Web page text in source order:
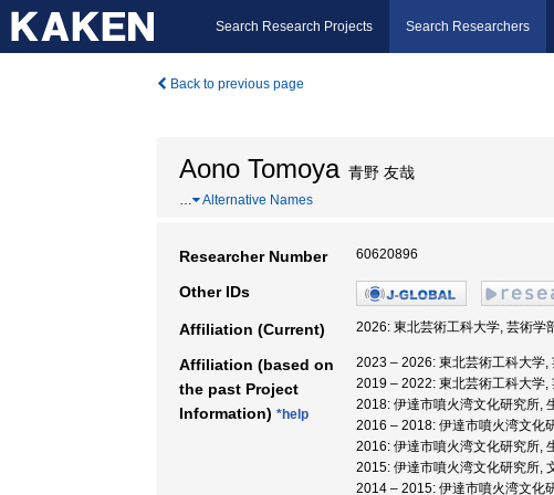
Search Research Projects Search Researchers
Back to previous page
Aono Tomoya青野 友哉
… Alternative Names
Researcher Number 60620896
Other IDs
Affiliation (Current) 2026: 東北芸術工科大学, 芸術学
Affiliation (based on
the past Project
Information) *help
2023 – 2026: 東北芸術工科大学,
2019 – 2022: 東北芸術工科大学,
2018: 伊達市噴火湾文化研究所,
2016 – 2018: 伊達市噴火湾文化
2016: 伊達市噴火湾文化研究所,
2015: 伊達市噴火湾文化研究所,
2014 – 2015: 伊達市噴火湾文化